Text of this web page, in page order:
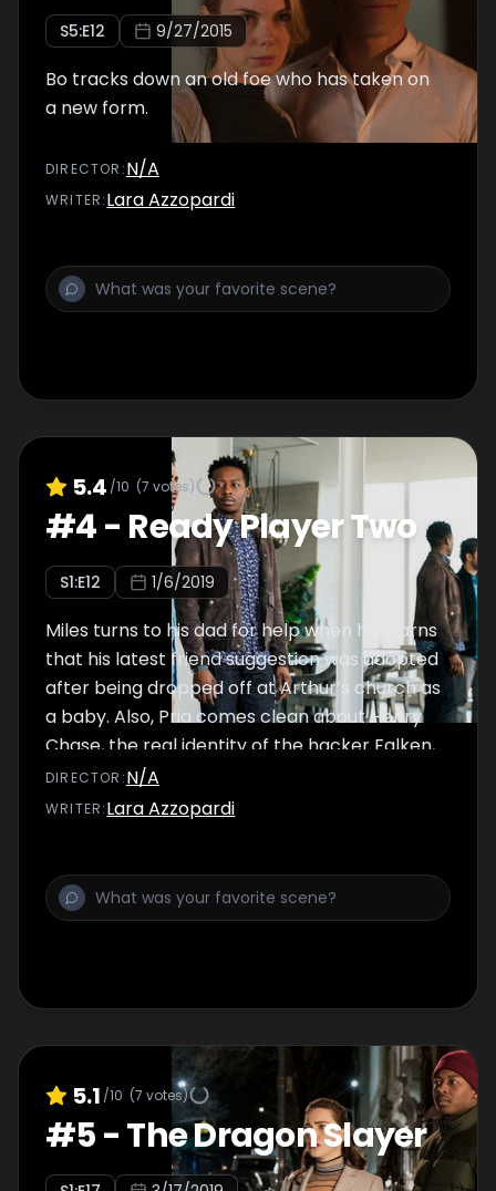
S5:E12 9/27/2015
Bo tracks down an old foe who has taken on
a new form.
DIRECTOR :N/A
WRITER:Lara Azzopardi
5.4 /10 (7 votes)
#4- Ready Player Two
S1:E12 1/6/2019
Miles turns to his dad for help when he learns
that his latest friend suggestion was adopted
after being dropped off at Arthur’s church as
a baby. Also, Pria comes clean about Henry
Chase, the real identity of the hacker Falken,
and his possible connection to the God
Account.
DIRECTOR :N/A
WRITER:Lara Azzopardi
5.1 /10 (7 votes)
#5-The Dragon Slayer